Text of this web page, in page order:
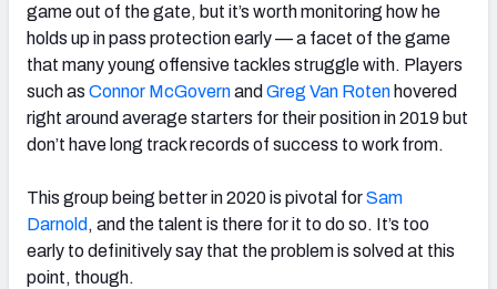
game out of the gate, but it’s worth monitoring how he
holds up in pass protection early — a facet of the game
that many young offensive tackles struggle with. Players
such as Connor McGovernand Greg Van Roten hovered
right around average starters for their position in 2019 but
don’t have long track records of success to work from.
This group being better in 2020 is pivotal forSam
Darnold , and the talent is there for it to do so. It’s too
early to definitively say that the problem is solved at this
point, though.